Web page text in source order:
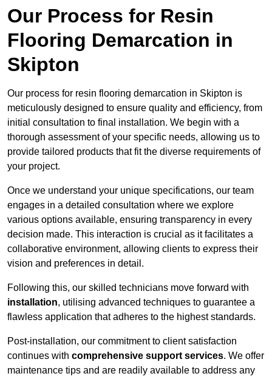
Our Process for Resin
Flooring Demarcation in
Skipton
Our process for resin flooring demarcation in Skipton is
meticulously designed to ensure quality and efficiency, from
initial consultation to final installation. We begin with a
thorough assessment of your specific needs, allowing us to
provide tailored products that fit the diverse requirements of
your project.
Once we understand your unique specifications, our team
engages in a detailed consultation where we explore
various options available, ensuring transparency in every
decision made. This interaction is crucial as it facilitates a
collaborative environment, allowing clients to express their
vision and preferences in detail.
Following this, our skilled technicians move forward with
installation, utilising advanced techniques to guarantee a
flawless application that adheres to the highest standards.
Post-installation, our commitment to client satisfaction
continues with comprehensive support services. We offer
maintenance tips and are readily available to address any